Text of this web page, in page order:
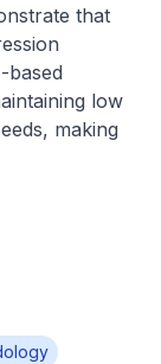
that
based
low
making